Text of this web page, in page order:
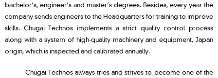
bachelor’s, engineer’s and master’s degrees. Besides, every year the
company sends engineers to the Headquarters for training to improve
skills. Chugai Technos implements a strict quality control process
along with a system of high-quality machinery and equipment, Japan
origin, which is inspected and calibrated annually.
Chugai Technos always tries and strives to become one of the